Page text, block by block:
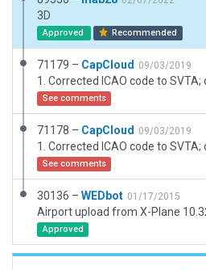
3D
Approved Recommended
71179 – CapCloud 09/03/2019
See comments
71178 – CapCloud 09/03/2019
See comments
30136 – WEDbot 01/17/2015
Airport upload from X-Plane
Approved